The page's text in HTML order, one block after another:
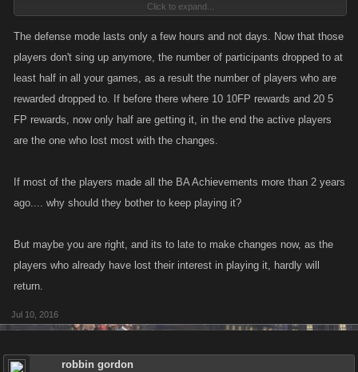
achievements/trophies for BA the biggest concern here?
Click to expand...
The defense mode lasts only a few hours and not days. Now that those
players don't sing up anymore, the number of participants dropped to at
least half in all your games, as a result the number of players who are
rewarded dropped to. If before there where 10 10FP rewards and 20 5
FP rewards, now only half are getting it, in the end the active players
are the one who lost most with the changes.
If most of the players made all the BA Achievements more than 2 years
ago.... why should they bother to keep playing it?
But maybe you are right, and its to late to make changes now, as the
players who already have lost their interest in playing it, hardly will
return.
Jul 10, 2016
robbin gordon